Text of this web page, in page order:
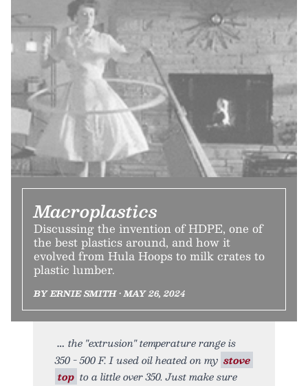
Macroplastics
Discussing the invention of HDPE, one of
the best plastics around, and how it
evolved from Hula Hoops to milk crates to
plastic lumber.
BY ERNIE SMITH • MAY 26, 2024
the "extrusion" temperature range is
350 - 500 F. I used oil heated on my stove
top to a little over 350. Just make sure